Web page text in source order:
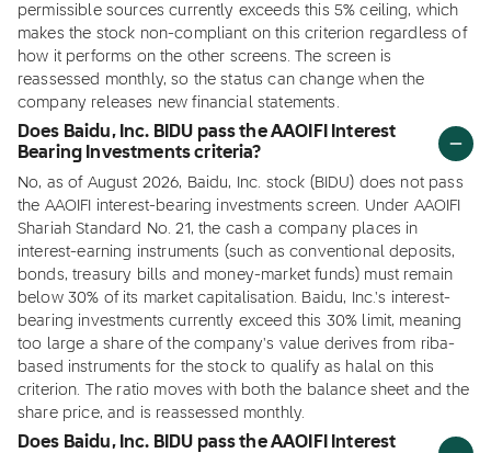
permissible sources currently exceeds this 5% ceiling, which
makes the stock non-compliant on this criterion regardless of
how it performs on the other screens. The screen is
reassessed monthly, so the status can change when the
company releases new financial statements.
Does Baidu, Inc. BIDU pass the AAOIFI Interest
Bearing Investments criteria?
No, as of August 2026, Baidu, Inc. stock (BIDU) does not pass
the AAOIFI interest-bearing investments screen. Under AAOIFI
Shariah Standard No. 21, the cash a company places in
interest-earning instruments (such as conventional deposits,
bonds, treasury bills and money-market funds) must remain
below 30% of its market capitalisation. Baidu, Inc.'s interest-
bearing investments currently exceed this 30% limit, meaning
too large a share of the company's value derives from riba-
based instruments for the stock to qualify as halal on this
criterion. The ratio moves with both the balance sheet and the
share price, and is reassessed monthly.
Does Baidu, Inc. BIDU pass the AAOIFI Interest